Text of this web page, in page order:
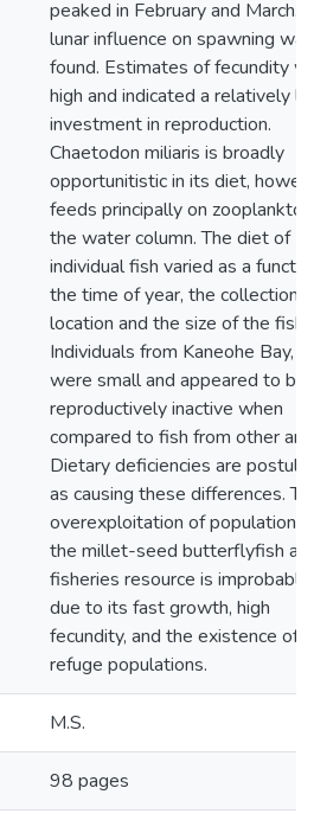
peaked in February and March.
lunar influence on spawning was
found. Estimates of fecundity
high and indicated a relatively
investment in reproduction.
Chaetodon miliaris is broadly
opportunitistic in its diet,
feeds principally on
the water column. The diet of
individual fish varied as a
the time of year, the collection
location and the size of the fish.
Individuals from Kaneohe Bay,
were small and appeared to be
reproductively inactive when
compared to fish from other
Dietary deficiencies are
as causing these differences.
overexploitation of populations
the millet-seed butterflyfish as
fisheries resource is improbable
due to its fast growth, high
fecundity, and the existence of
refuge populations.
M.S.
98 pages